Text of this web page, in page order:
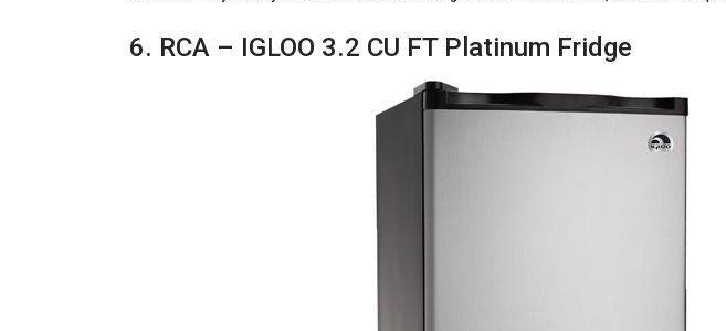
6. RCA – IGLOO 3.2 CU FT Platinum Fridge